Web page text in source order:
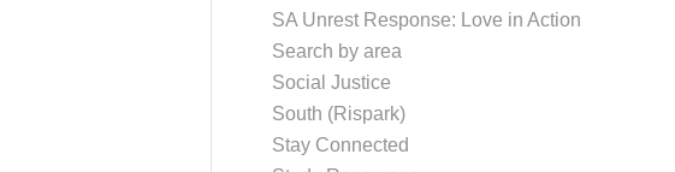
SA Unrest Response: Love in Action
Search by area
Social Justice
South (Rispark)
Stay Connected